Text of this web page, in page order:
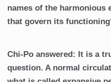
names of the harmonious
that govern its
Chi-Po answered: It is a
question. A normal